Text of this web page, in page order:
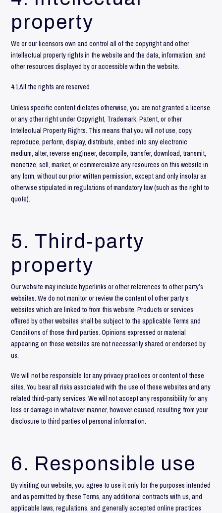
property
We or our licensors own and control all of the copyright and other
intellectual property rights in the website and the data, information, and
other resources displayed by or accessible within the website.
4.1 All the rights are reserved
Unless specific content dictates otherwise, you are not granted a license
or any other right under Copyright, Trademark, Patent, or other
Intellectual Property Rights. This means that you will not use, copy,
reproduce, perform, display, distribute, embed into any electronic
medium, alter, reverse engineer, decompile, transfer, download, transmit,
monetize, sell, market, or commercialize any resources on this website in
any form, without our prior written permission, except and only insofar as
otherwise stipulated in regulations of mandatory law (such as the right to
quote).
5. Third-party
property
Our website may include hyperlinks or other references to other party’s
websites. We do not monitor or review the content of other party’s
websites which are linked to from this website. Products or services
offered by other websites shall be subject to the applicable Terms and
Conditions of those third parties. Opinions expressed or material
appearing on those websites are not necessarily shared or endorsed by
us.
We will not be responsible for any privacy practices or content of these
sites. You bear all risks associated with the use of these websites and any
related third-party services. We will not accept any responsibility for any
loss or damage in whatever manner, however caused, resulting from your
disclosure to third parties of personal information.
6. Responsible use
By visiting our website, you agree to use it only for the purposes intended
and as permitted by these Terms, any additional contracts with us, and
applicable laws, regulations, and generally accepted online practices